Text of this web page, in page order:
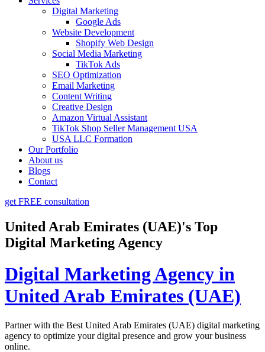
Digital Marketing
Google Ads
Website Development
Shopify Web Design
Social Media Marketing
TikTok Ads
SEO Optimization
Email Marketing
Content Writing
Creative Design
Amazon Virtual Assistant
TikTok Shop Seller Management USA
USA LLC Formation
Our Portfolio
About us
Blogs
Contact
get FREE consultation
United Arab Emirates (UAE)'s Top
Digital Marketing Agency
Digital Marketing Agency in
United Arab Emirates (UAE)
Partner with the Best United Arab Emirates (UAE) digital marketing
agency to optimize your digital presence and grow your business
online.